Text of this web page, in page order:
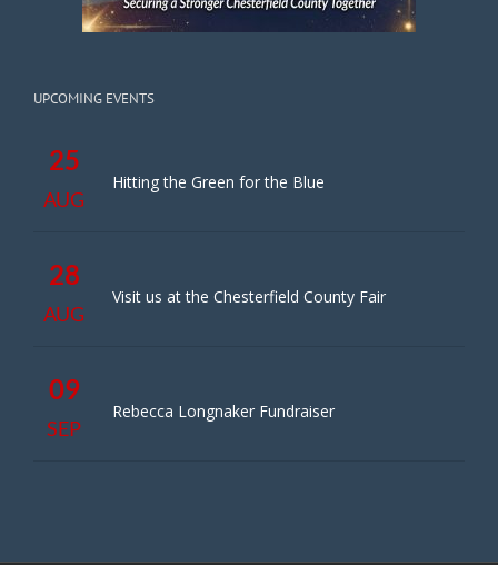
UPCOMING EVENTS
25
AUG
Hitting the Green for the Blue
28
AUG
Visit us at the Chesterfield County Fair
09
SEP
Rebecca Longnaker Fundraiser